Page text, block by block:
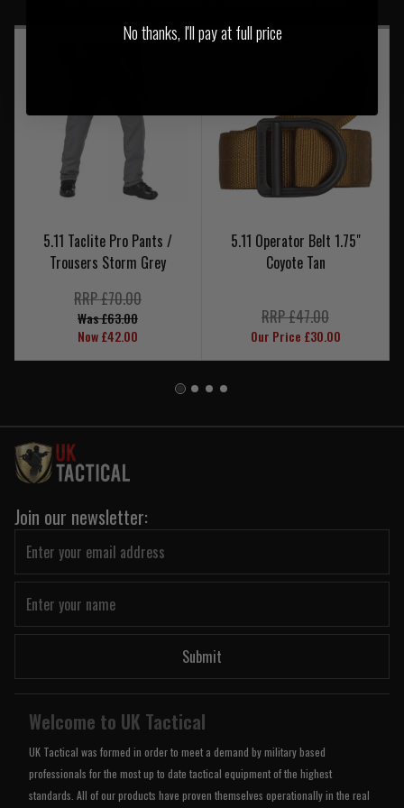
5.11 Taclite Pro Pants /
Trousers Storm Grey
RRP £70.00
Was £63.00
Now £42.00
5.11 Operator Belt 1.75"
Coyote Tan
RRP £47.00
Our Price £30.00
Join our newsletter:
Submit
Welcome to UK Tactical
UK Tactical was formed in order to meet a demand by military based
professionals for the most up to date tactical equipment of the highest
standards. All of our products have proven themselves operationally in the real
No thanks, I'll pay at full price